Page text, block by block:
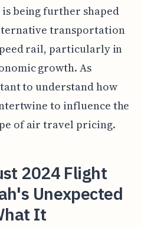
being further shaped
transportation
rail, particularly in
growth. As
to understand how
to influence the
of air travel pricing.
2024 Flight
Unexpected
It